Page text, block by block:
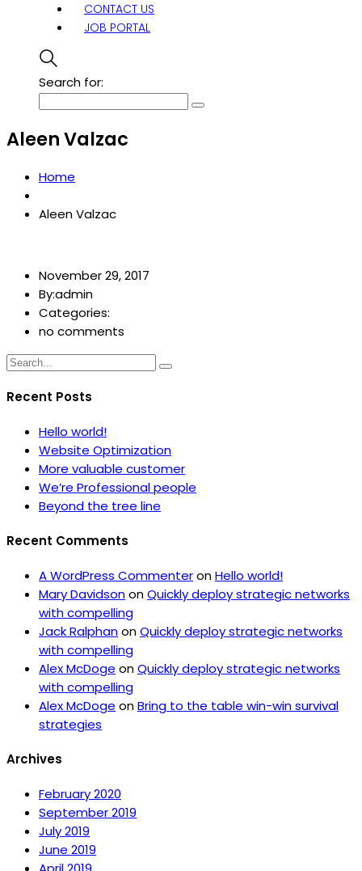
CONTACT US
JOB PORTAL
Search for:
Aleen Valzac
Home
Aleen Valzac
November 29, 2017
By:admin
Categories:
no comments
Recent Posts
Hello world!
Website Optimization
More valuable customer
We’re Professional people
Beyond the tree line
Recent Comments
A WordPress CommenteronHello world!
Mary DavidsononQuickly deploy strategic networks
with compelling
Jack RalphanonQuickly deploy strategic networks
with compelling
Alex McDoge onQuickly deploy strategic networks
with compelling
Alex McDoge onBring to the table win-win survival
strategies
Archives
February 2020
September 2019
July 2019
June 2019